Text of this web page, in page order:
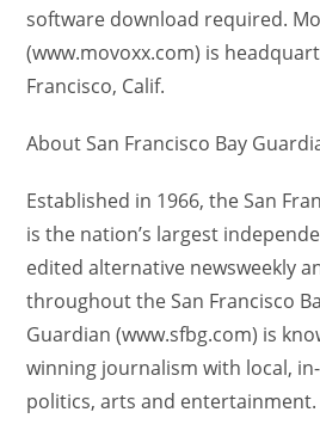
software download required.
(www.movoxx.com) is
Francisco, Calif.
About San Francisco Bay
Established in 1966, the San
is the nation’s largest
edited alternative newsweekly
throughout the San Francisco
Guardian (www.sfbg.com) is
winning journalism with local,
politics, arts and entertainment.